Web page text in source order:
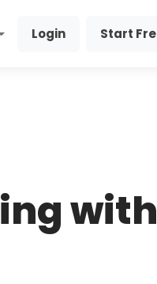
Login Start
with